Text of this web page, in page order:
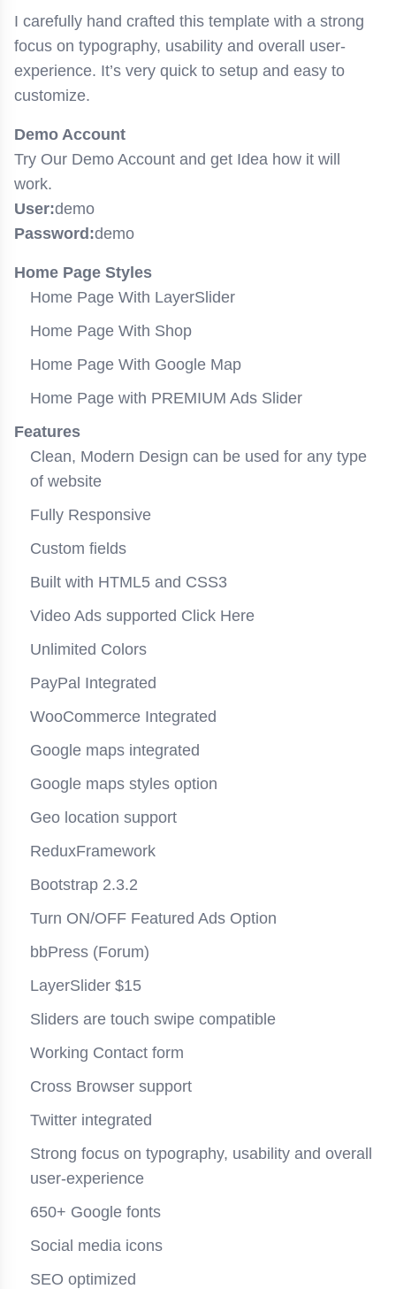
I carefully hand crafted this template with a strong
focus on typography, usability and overall user-
experience. It’s very quick to setup and easy to
customize.
Demo Account
Try Our Demo Account and get Idea how it will
work.
User:demo
Password:demo
Home Page Styles
Home Page With LayerSlider
Home Page With Shop
Home Page With Google Map
Home Page with PREMIUM Ads Slider
Features
Clean, Modern Design can be used for any type
of website
Fully Responsive
Custom fields
Built with HTML5 and CSS3
Video Ads supported Click Here
Unlimited Colors
PayPal Integrated
WooCommerce Integrated
Google maps integrated
Google maps styles option
Geo location support
ReduxFramework
Bootstrap 2.3.2
Turn ON/OFF Featured Ads Option
bbPress (Forum)
LayerSlider $15
Sliders are touch swipe compatible
Working Contact form
Cross Browser support
Twitter integrated
Strong focus on typography, usability and overall
user-experience
650+ Google fonts
Social media icons
SEO optimized